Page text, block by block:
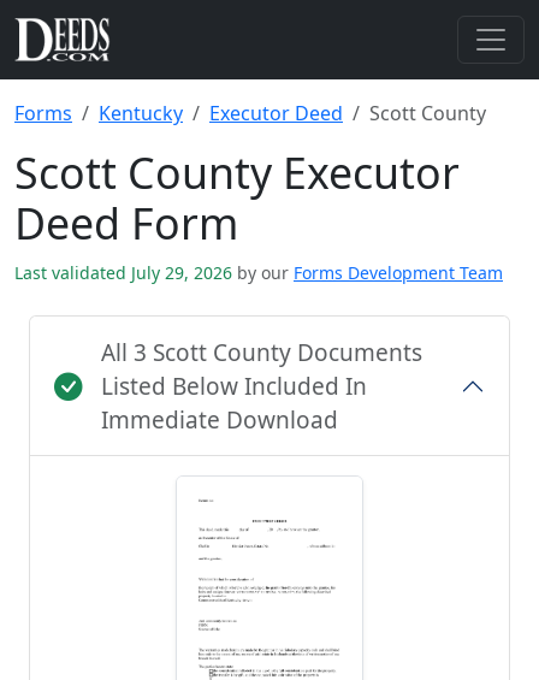
Forms Kentucky Executor Deed Scott County
Scott County Executor
Deed Form
Last validated July 29, 2026 by our Forms Development Team
All 3 Scott County Documents
Listed Below Included In
Immediate Download